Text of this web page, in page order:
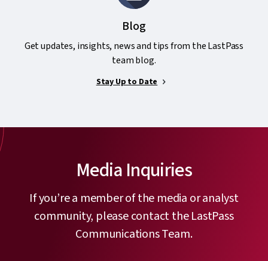
Blog
Get updates, insights, news and tips from the LastPass
team blog.
Stay Up to Date
Media Inquiries
If you’re a member of the media or analyst
community, please contact the LastPass
Communications Team.